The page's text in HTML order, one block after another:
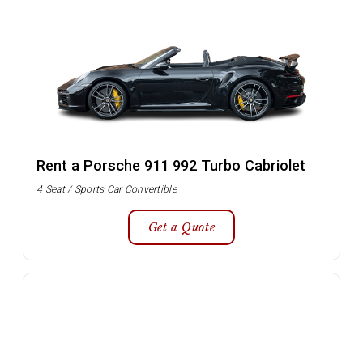
Rent a Porsche 911 992 Turbo Cabriolet
4 Seat / Sports Car Convertible
Get a Quote